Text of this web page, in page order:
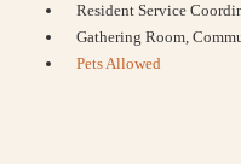
Resident Service
Gathering Room,
Pets Allowed